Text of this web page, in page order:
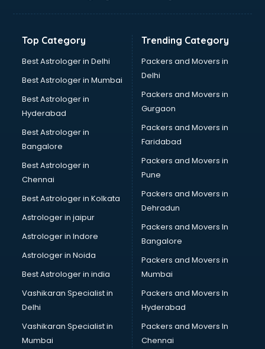
Banking courses in visakhapatnam
Bartender courses in visakhapatnam
BBA courses in visakhapatnam
BCA courses in visakhapatnam
Beautician courses in visakhapatnam
Beauty Parlour courses in visakhapatnam
BFA courses in visakhapatnam
BHM courses in visakhapatnam
Big Data courses in visakhapatnam
BMLT courses in visakhapatnam
BMS courses in visakhapatnam
BNYS courses in visakhapatnam
BPT courses in visakhapatnam
British English Speaking courses in visakhapatnam
Bsc Nursing courses in visakhapatnam
BTC courses in visakhapatnam
Business Analyst courses in visakhapatnam
Business Analytics courses in visakhapatnam
C++ courses in visakhapatnam
Cabin Crew courses in visakhapatnam
CAD courses in visakhapatnam
Caterers courses in visakhapatnam
CCC courses in visakhapatnam
Top Category
Best Astrologer in Delhi
Best Astrologer in Mumbai
Best Astrologer in
Hyderabad
Best Astrologer in
Bangalore
Best Astrologer in
Chennai
Best Astrologer in Kolkata
Astrologer in jaipur
Astrologer in Indore
Astrologer in Noida
Best Astrologer in india
Vashikaran Specialist in
Delhi
Vashikaran Specialist in
Mumbai
Trending Category
Packers and Movers in
Delhi
Packers and Movers in
Gurgaon
Packers and Movers in
Faridabad
Packers and Movers in
Pune
Packers and Movers in
Dehradun
Packers and Movers In
Bangalore
Packers and Movers in
Mumbai
Packers and Movers In
Hyderabad
Packers and Movers In
Chennai